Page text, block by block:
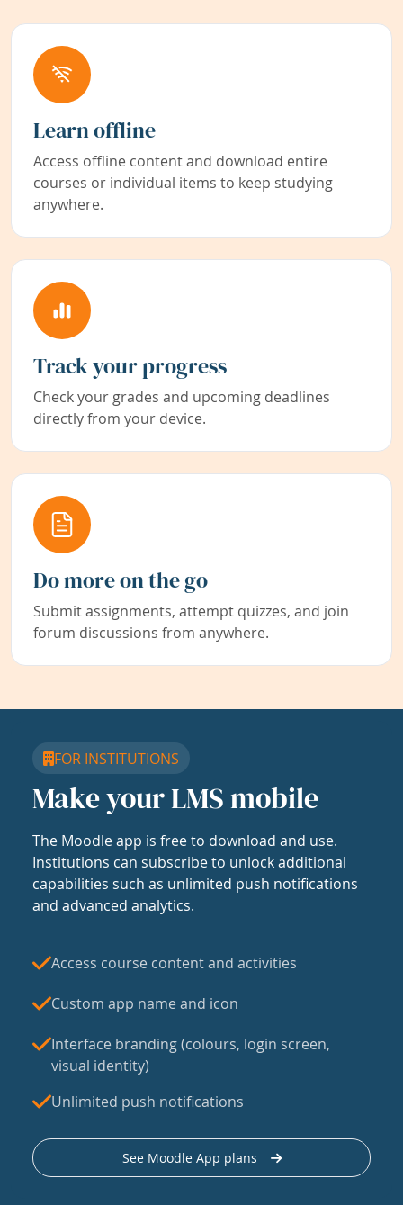
Learn offline
Access offline content and download entire
courses or individual items to keep studying
anywhere.
Track your progress
Check your grades and upcoming deadlines
directly from your device.
Do more on the go
Submit assignments, attempt quizzes, and join
forum discussions from anywhere.
FOR INSTITUTIONS
Make your LMS mobile
The Moodle app is free to download and use.
Institutions can subscribe to unlock additional
capabilities such as unlimited push notifications
and advanced analytics.
Access course content and activities
Custom app name and icon
Interface branding (colours, login screen,
visual identity)
Unlimited push notifications
See Moodle App plans